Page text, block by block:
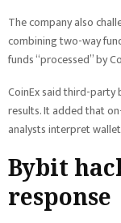
The company also
combining two-way
funds “processed” by
CoinEx said third-party
results. It added that
analysts interpret
Bybit
response